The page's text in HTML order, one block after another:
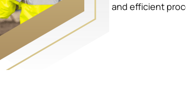
and efficient